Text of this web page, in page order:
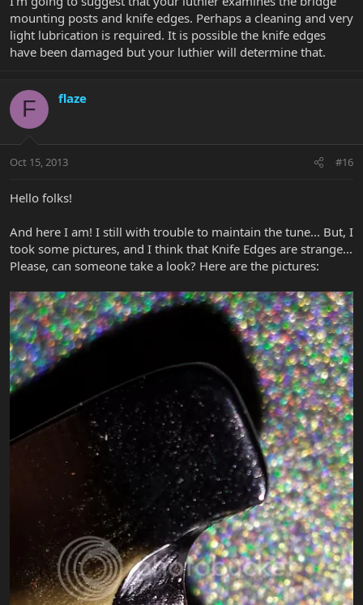
mounting posts and knife edges. Perhaps a cleaning and very
light lubrication is required. It is possible the knife edges
have been damaged but your luthier will determine that.
F flaze
Oct 15, 2013 #16
Hello folks!
And here I am! I still with trouble to maintain the tune... But, I
took some pictures, and I think that Knife Edges are strange...
Please, can someone take a look? Here are the pictures: